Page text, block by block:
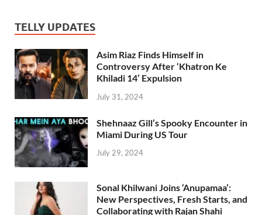
TELLY UPDATES
Asim Riaz Finds Himself in
Controversy After ‘Khatron Ke
Khiladi 14’ Expulsion
July 31, 2024
Shehnaaz Gill’s Spooky Encounter in
Miami During US Tour
July 29, 2024
Sonal Khilwani Joins ‘Anupamaa’:
New Perspectives, Fresh Starts, and
Collaborating with Rajan Shahi